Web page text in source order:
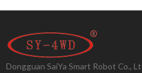
Dongguan SaiYa Smart Robot Co.,